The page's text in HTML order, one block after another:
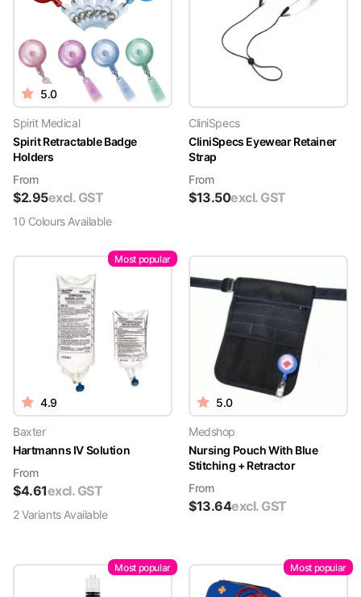
5.0
Spirit Medical
Spirit Retractable Badge
Holders
From
$2.95excl. GST
10 ColoursAvailable
CliniSpecs
CliniSpecs Eyewear Retainer
Strap
From
$13.50excl. GST
Most popular
4.9
Baxter
Hartmanns IV Solution
From
$4.61excl. GST
2VariantsAvailable
5.0
Medshop
Nursing Pouch With Blue
Stitching + Retractor
From
$13.64excl. GST
Most popular Most popular